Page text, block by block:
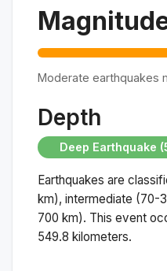
Moderate earthquakes
Depth
Deep Earthquake
Earthquakes are
km), intermediate (70-
700 km). This event
549.8 kilometers.